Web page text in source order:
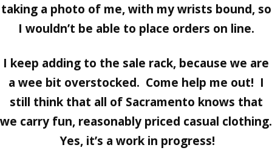
taking a photo of me, with my wrists bound, so
I wouldn’t be able to place orders on line.
I keep adding to the sale rack, because we are
a wee bit overstocked. Come help me out! I
still think that all of Sacramento knows that
we carry fun, reasonably priced casual clothing.
Yes, it’s a work in progress!